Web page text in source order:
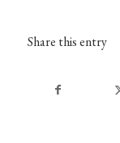
Share this entry